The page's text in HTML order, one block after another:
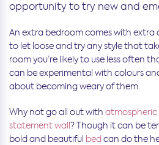
opportunity to try new and
An extra bedroom comes with extra
to let loose and try any style that
room you’re likely to use less often
can be experimental with colours
about becoming weary of them.
Why not go all out with atmospheric
statement wall? Though it can be
bold and beautiful bedcan do the